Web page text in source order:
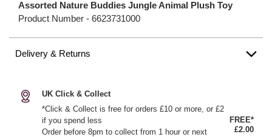
Assorted Nature Buddies Jungle Animal Plush Toy
Product Number - 6623731000
Delivery & Returns
UK Click & Collect
*Click & Collect is free for orders £10 or more, or £2
if you spend less
Order before 8pm to collect from 1 hour or next
FREE*
£2.00